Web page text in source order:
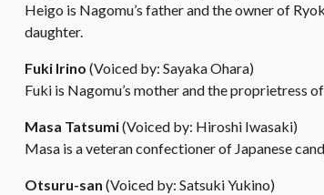
Heigo is Nagomu’s father and the owner of
daughter.
Fuki Irino (Voiced by: Sayaka Ohara)
Fuki is Nagomu’s mother and the proprietress
Masa Tatsumi(Voiced by: Hiroshi Iwasaki)
Masa is a veteran confectioner of Japanese
Otsuru-san (Voiced by: Satsuki Yukino)